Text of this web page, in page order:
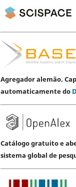
Agregador alemão.
automaticamente do
Catálogo gratuito e
sistema global de